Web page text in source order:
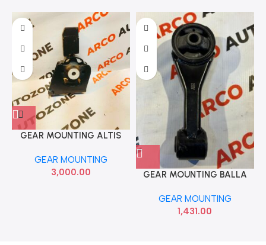
GEAR MOUNTING ALTIS
GEAR MOUNTING
3,000.00
GEAR MOUNTING BALLA
GEAR MOUNTING
1,431.00